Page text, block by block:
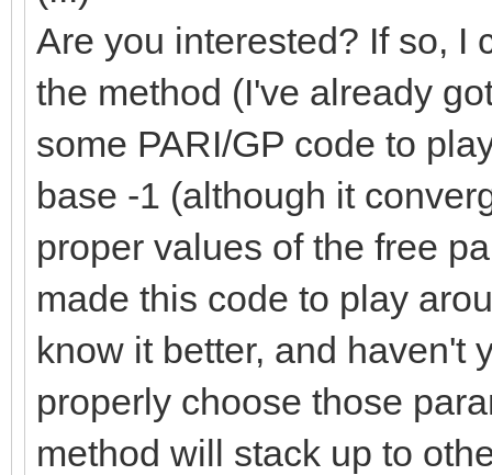
Are you interested? If so, I
the method (I've already
some PARI/GP code to
base -1 (although it
proper values of the free
made this code to play
know it better, and haven't
properly choose those
method will stack up to